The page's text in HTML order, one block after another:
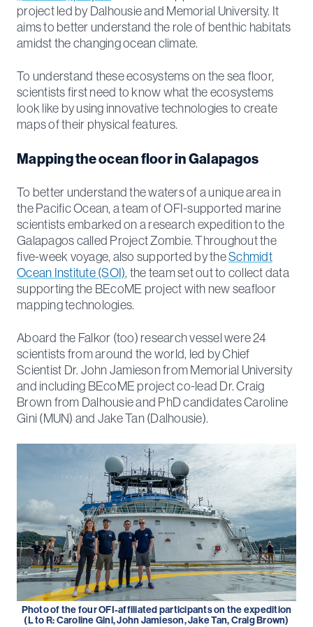
project led by Dalhousie and Memorial University. It
aims to better understand the role of benthic habitats
amidst the changing ocean climate.
To understand these ecosystems on the sea floor,
scientists first need to know what the ecosystems
look like by using innovative technologies to create
maps of their physical features.
Mapping the ocean floor in Galapagos
To better understand the waters of a unique area in
the Pacific Ocean, a team of OFI-supported marine
scientists embarked on a research expedition to the
Galapagos called Project Zombie. Throughout the
five-week voyage, also supported by theSchmidt
Ocean Institute (SOI), the team set out to collect data
supporting the BEcoME project with new seafloor
mapping technologies.
Aboard the Falkor (too) research vessel were 24
scientists from around the world, led by Chief
Scientist Dr. John Jamieson from Memorial University
and including BEcoME project co-lead Dr. Craig
Brown from Dalhousie and PhD candidates Caroline
Gini (MUN) and Jake Tan (Dalhousie).
Photo of the four OFI-affiliated participants on the expedition
(L to R: Caroline Gini, John Jamieson, Jake Tan, Craig Brown)